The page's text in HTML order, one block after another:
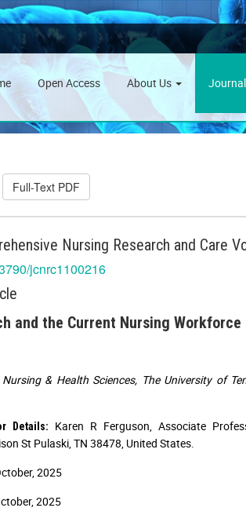
Open Access About Us Journal
Full-Text PDF
Nursing Research and Care
jcnrc1100216
and the Current Nursing Workforce
& Health Sciences, The University of
Details: Karen R Ferguson, Associate
St Pulaski, TN 38478, United States.
2025
2025